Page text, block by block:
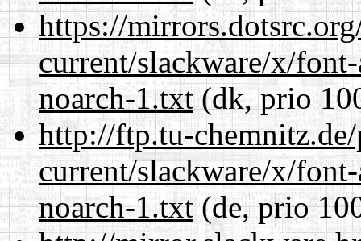
https://
current/slackware/x/
noarch-1.txt(dk, prio
http://ftp.tu-
current/slackware/x/
noarch-1.txt(de, prio